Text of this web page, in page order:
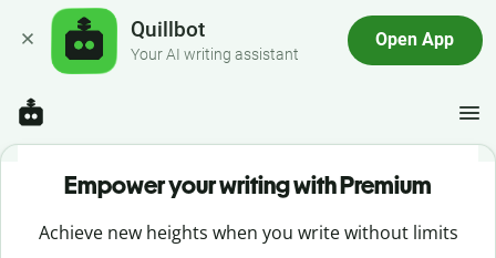
Quillbot
Your AI writing assistant
Open App
Empower your writing with Premium
Achieve new heights when you write without limits